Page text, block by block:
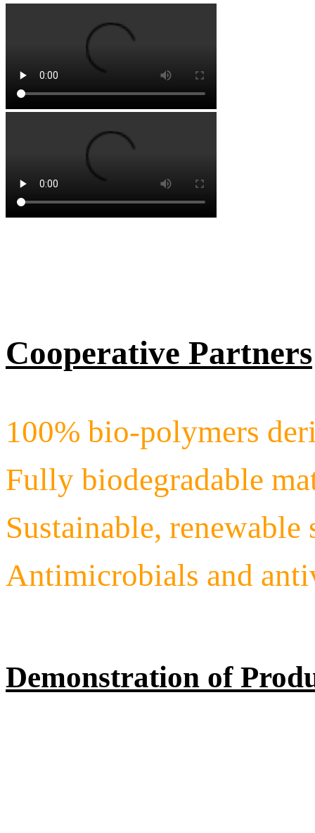
Cooperative Partners
100% bio-polymers
Fully biodegradable
Sustainable, renewable
Antimicrobials and
Demonstration of